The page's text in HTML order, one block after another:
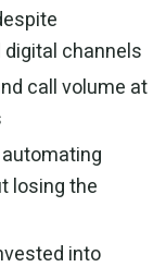
digital channels
call volume at
losing the
into